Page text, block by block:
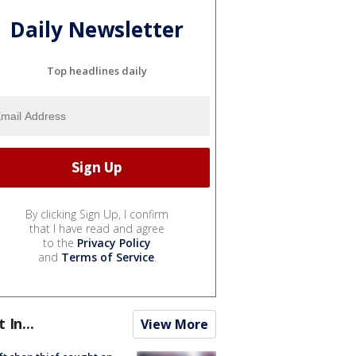
Daily Newsletter
Top headlines daily
By clicking Sign Up, I confirm
that I have read and agree
to the Privacy Policy
and Terms of Service.
In... View More